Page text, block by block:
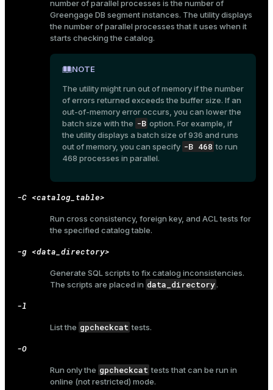
number of parallel processes is the number of
Greengage DB segment instances. The utility displays
the number of parallel processes that it uses when it
starts checking the catalog.
NOTE
The utility might run out of memory if the number
of errors returned exceeds the buffer size. If an
out-of-memory error occurs, you can lower the
batch size with the -B option. For example, if
the utility displays a batch size of 936 and runs
out of memory, you can specify -B 468 to run
468 processes in parallel.
-C <catalog_table>
Run cross consistency, foreign key, and ACL tests for
the specified catalog table.
-g <data_directory>
Generate SQL scripts to fix catalog inconsistencies.
The scripts are placed in data_directory.
-l
List the gpcheckcat tests.
-O
Run only the gpcheckcat tests that can be run in
online (not restricted) mode.